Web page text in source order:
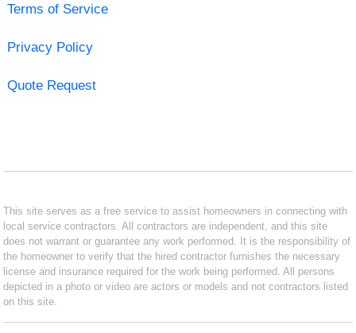
Terms of Service
Privacy Policy
Quote Request
This site serves as a free service to assist homeowners in connecting with
local service contractors. All contractors are independent, and this site
does not warrant or guarantee any work performed. It is the responsibility of
the homeowner to verify that the hired contractor furnishes the necessary
license and insurance required for the work being performed. All persons
depicted in a photo or video are actors or models and not contractors listed
on this site.